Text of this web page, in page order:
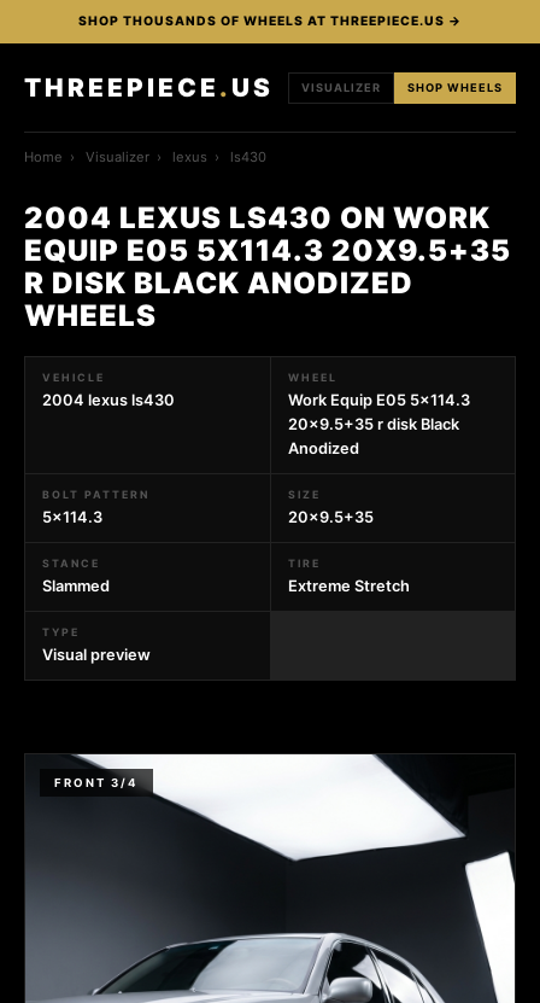
SHOP THOUSANDS OF WHEELS AT THREEPIECE.US →
THREEPIECE . US VISUALIZER SHOP WHEELS
Home › Visualizer › lexus › ls430
2004 LEXUS LS430 ON WORK
EQUIP E05 5X114.3 20X9.5+35
R DISK BLACK ANODIZED
WHEELS
VEHICLE
2004 lexus ls430
WHEEL
Work Equip E05 5x114.3
20x9.5+35 r disk Black
Anodized
BOLT PATTERN
5x114.3
SIZE
20x9.5+35
STANCE
Slammed
TIRE
Extreme Stretch
TYPE
Visual preview
FRONT 3/4